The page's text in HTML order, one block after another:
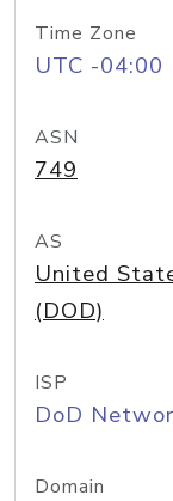
Time Zone
UTC -04:00
ASN
749
AS
United
(DOD)
ISP
DoD
Domain